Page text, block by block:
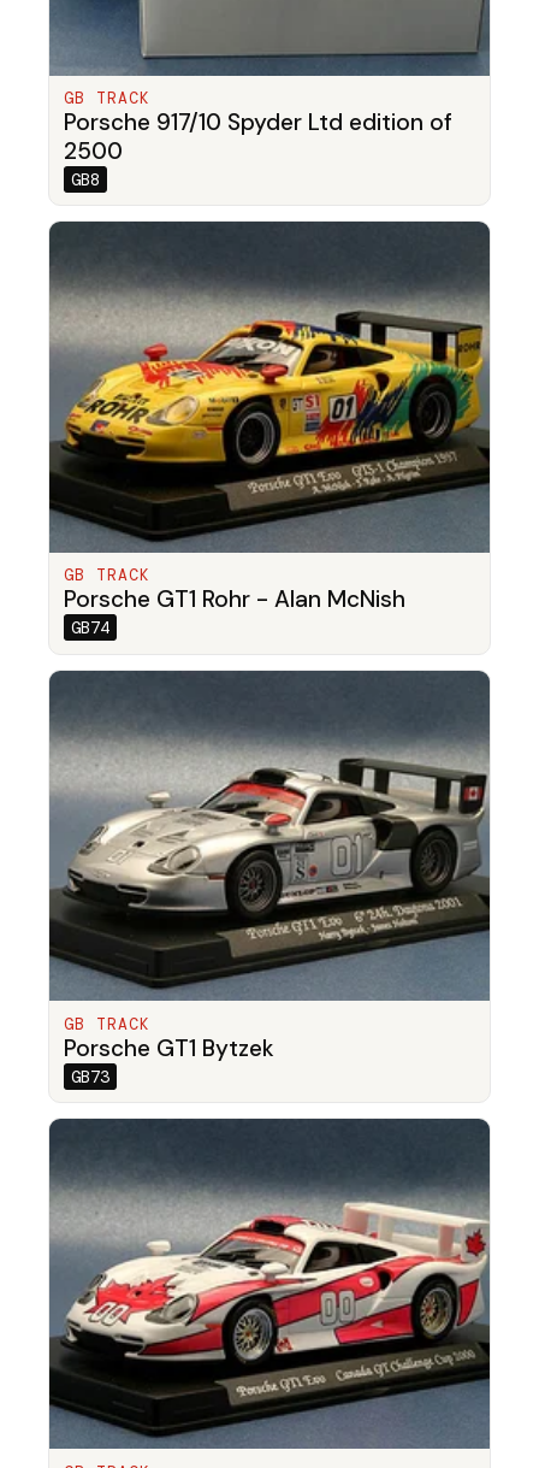
GB TRACK
Porsche 917/10 Spyder Ltd edition of
2500
GB8
GB TRACK
Porsche GT1 Rohr - Alan McNish
GB74
GB TRACK
Porsche GT1 Bytzek
GB73